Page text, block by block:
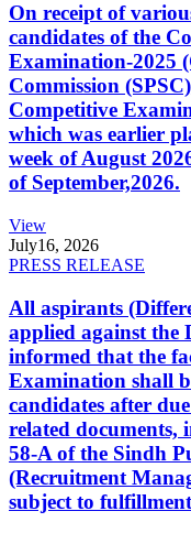
On receipt of
candidates of the
Examination-2025
Commission
Competitive
which was earlier
week of August
of September,2026.
View
July16, 2026
PRESS RELEASE
All aspirants
applied against the
informed that the
Examination shall
candidates after
related documents,
58-A of the Sindh
(Recruitment
subject to